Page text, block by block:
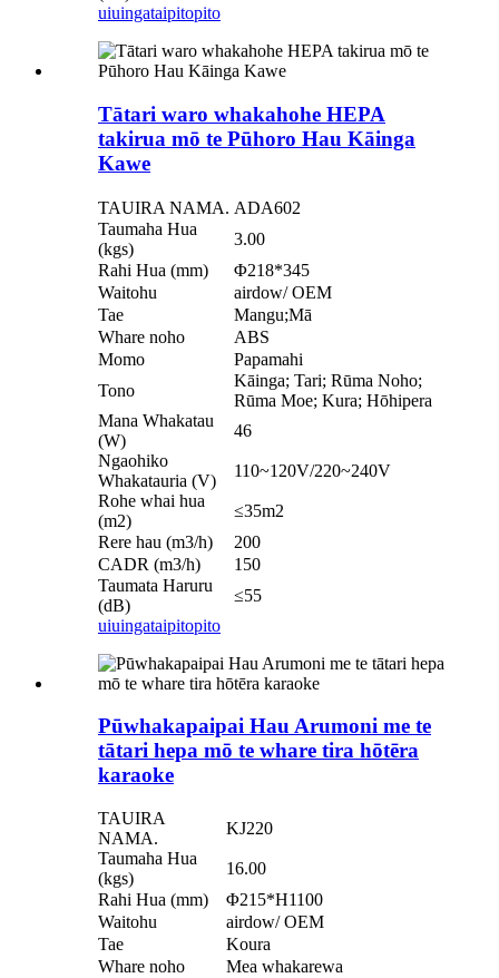
uiuingataipitopito
Tātari waro whakahohe HEPA
takirua mō te Pūhoro Hau Kāinga
Kawe
TAUIRA NAMA. ADA602
Taumaha Hua
(kgs)
3.00
Rahi Hua (mm)
Φ218*345
Waitohu
airdow/ OEM
Tae
Mangu;Mā
Whare noho
ABS
Momo
Papamahi
Tono
Kāinga; Tari; Rūma Noho;
Rūma Moe; Kura; Hōhipera
Mana Whakatau
(W)
46
Ngaohiko
Whakatauria (V)
110~120V/220~240V
Rohe whai hua
(m2)
≤35m2
Rere hau (m3/h)
200
CADR (m3/h)
150
Taumata Haruru
(dB)
≤55
uiuingataipitopito
Pūwhakapaipai Hau Arumoni me te
tātari hepa mō te whare tira hōtēra
karaoke
TAUIRA
NAMA.
KJ220
Taumaha Hua
(kgs)
16.00
Rahi Hua (mm)
Φ215*H1100
Waitohu
airdow/ OEM
Tae
Koura
Whare noho
Mea whakarewa